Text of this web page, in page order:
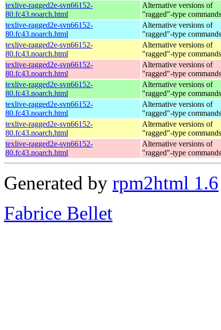
texlive-ragged2e-svn66152-
80.fc43.noarch.html
Alternative versions of
"ragged"-type commands
texlive-ragged2e-svn66152-
80.fc43.noarch.html
Alternative versions of
"ragged"-type commands
texlive-ragged2e-svn66152-
80.fc43.noarch.html
Alternative versions of
"ragged"-type commands
texlive-ragged2e-svn66152-
80.fc43.noarch.html
Alternative versions of
"ragged"-type commands
texlive-ragged2e-svn66152-
80.fc43.noarch.html
Alternative versions of
"ragged"-type commands
texlive-ragged2e-svn66152-
80.fc43.noarch.html
Alternative versions of
"ragged"-type commands
texlive-ragged2e-svn66152-
80.fc43.noarch.html
Alternative versions of
"ragged"-type commands
texlive-ragged2e-svn66152-
80.fc43.noarch.html
Alternative versions of
"ragged"-type commands
Generated by rpm2html 1.6
Fabrice Bellet